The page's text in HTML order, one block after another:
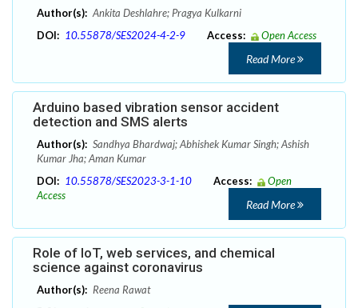
Author(s): Ankita Deshlahre; Pragya Kulkarni
DOI: 10.55878/SES2024-4-2-9 Access: Open Access
Read More
Arduino based vibration sensor accident
detection and SMS alerts
Author(s): Sandhya Bhardwaj; Abhishek Kumar Singh; Ashish
Kumar Jha; Aman Kumar
DOI: 10.55878/SES2023-3-1-10 Access:
Open
Access
Read More
Role of IoT, web services, and chemical
science against coronavirus
Author(s): Reena Rawat